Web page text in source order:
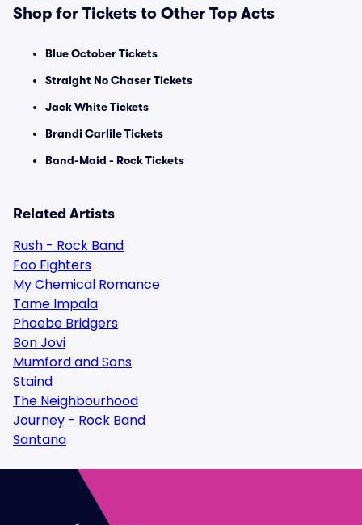
Shop for Tickets to Other Top Acts
Blue October Tickets
Straight No Chaser Tickets
Jack White Tickets
Brandi Carlile Tickets
Band-Maid - Rock Tickets
Related Artists
Rush - Rock Band
Foo Fighters
My Chemical Romance
Tame Impala
Phoebe Bridgers
Bon Jovi
Mumford and Sons
Staind
The Neighbourhood
Journey - Rock Band
Santana